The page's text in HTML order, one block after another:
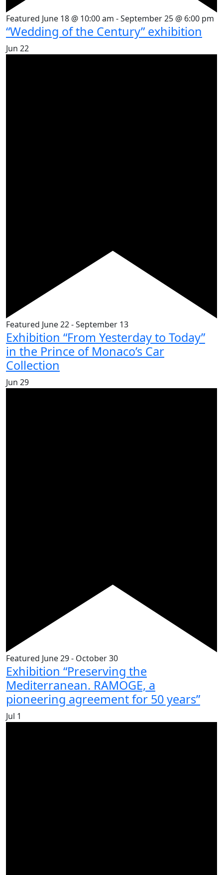
Featured June 18 @ 10:00 am -September 25 @ 6:00 pm
“Wedding of the Century” exhibition
Jun 22
Featured June 22-September 13
Exhibition “From Yesterday to Today”
in the Prince of Monaco’s Car
Collection
Jun 29
Featured June 29- October 30
Exhibition “Preserving the
Mediterranean. RAMOGE, a
pioneering agreement for 50 years”
Jul 1